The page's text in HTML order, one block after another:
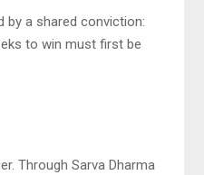
by a shared conviction:
to win must first be
Through Sarva Dharma